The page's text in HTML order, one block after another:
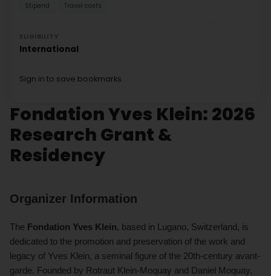
Fondation Yves Klein: 2026
Research Grant &
Residency
Organizer Information
The Fondation Yves Klein, based in Lugano, Switzerland, is
dedicated to the promotion and preservation of the work and
legacy of Yves Klein, a seminal figure of the 20th-century avant-
garde. Founded by Rotraut Klein-Moquay and Daniel Moquay,
Stipend
Travel costs
International
Sign in to save bookmarks.